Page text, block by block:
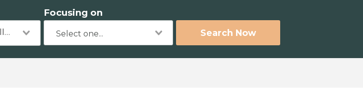
Cosmetology & Wellness
Focusing on
Search Now